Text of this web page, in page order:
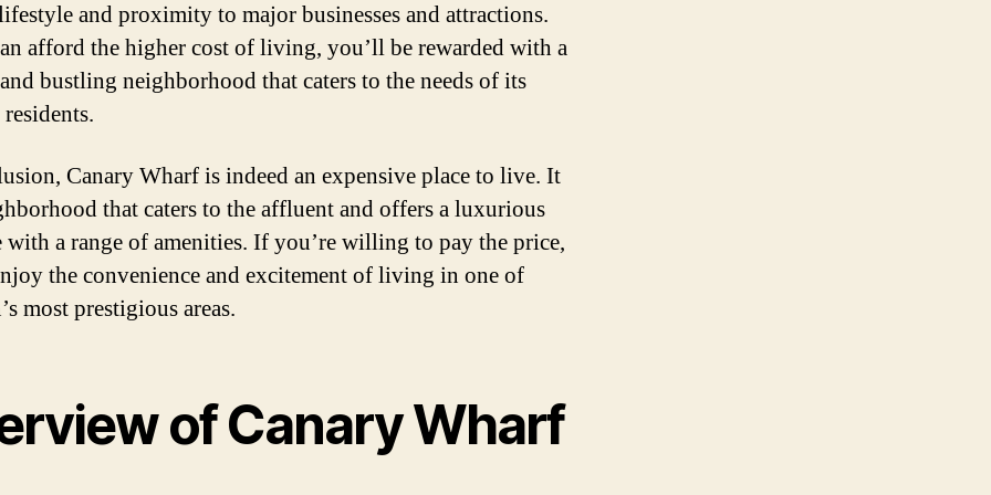
and proximity to major businesses and attractions.
afford the higher cost of living, you’ll be rewarded with a
bustling neighborhood that caters to the needs of its
Canary Wharf is indeed an expensive place to live. It
that caters to the affluent and offers a luxurious
a range of amenities. If you’re willing to pay the price,
the convenience and excitement of living in one of
most prestigious areas.
of Canary Wharf